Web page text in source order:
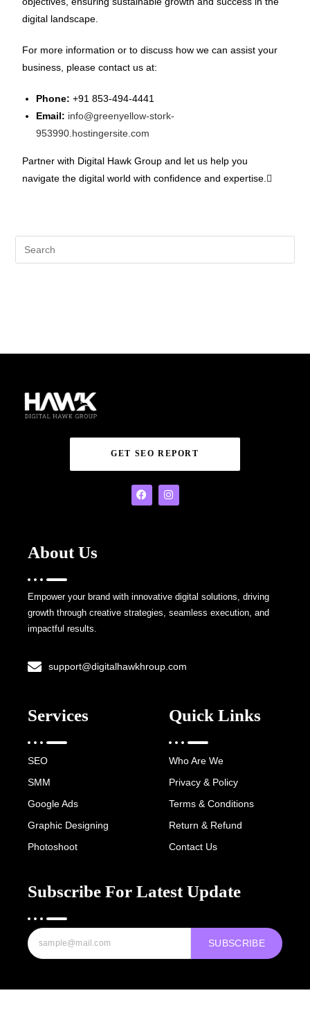
digital landscape.
For more information or to discuss how we can assist your
business, please contact us at:
Phone: +91 853-494-4441
Email: info@greenyellow-stork-
953990.hostingersite.com
Partner with Digital Hawk Group and let us help you
navigate the digital world with confidence and expertise.
GET SEO REPORT
About Us
Empower your brand with innovative digital solutions, driving
growth through creative strategies, seamless execution, and
impactful results.
support@digitalhawkhroup.com
Services
SEO
SMM
Google Ads
Graphic Designing
Photoshoot
Quick Links
Who Are We
Privacy & Policy
Terms & Conditions
Return & Refund
Contact Us
Subscribe For Latest Update
SUBSCRIBE